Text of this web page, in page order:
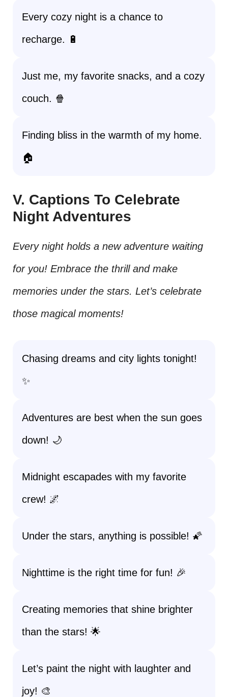
Every cozy night is a chance to
recharge. 🔋
Just me, my favorite snacks, and a cozy
couch. 🍿
Finding bliss in the warmth of my home.
🏠
V. Captions To Celebrate
Night Adventures
Every night holds a new adventure waiting
for you! Embrace the thrill and make
memories under the stars. Let’s celebrate
those magical moments!
Chasing dreams and city lights tonight!
✨
Adventures are best when the sun goes
down! 🌙
Midnight escapades with my favorite
crew! 🌌
Under the stars, anything is possible! 🌠
Nighttime is the right time for fun! 🎉
Creating memories that shine brighter
than the stars! 🌟
Let’s paint the night with laughter and
joy! 🎨